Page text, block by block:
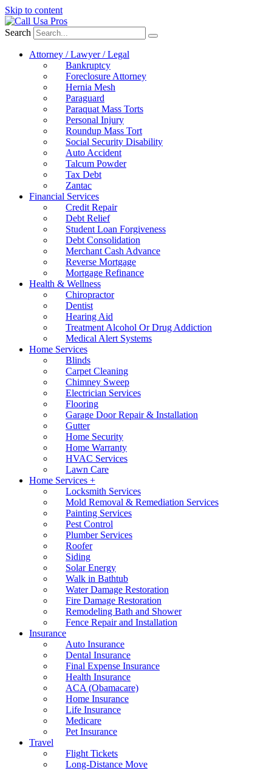
Skip to content
Search
Attorney / Lawyer / Legal
Bankruptcy
Foreclosure Attorney
Hernia Mesh
Paraguard
Paraquat Mass Torts
Personal Injury
Roundup Mass Tort
Social Security Disability
Auto Accident
Talcum Powder
Tax Debt
Zantac
Financial Services
Credit Repair
Debt Relief
Student Loan Forgiveness
Debt Consolidation
Merchant Cash Advance
Reverse Mortgage
Mortgage Refinance
Health & Wellness
Chiropractor
Dentist
Hearing Aid
Treatment Alcohol Or Drug Addiction
Medical Alert Systems
Home Services
Blinds
Carpet Cleaning
Chimney Sweep
Electrician Services
Flooring
Garage Door Repair & Installation
Gutter
Home Security
Home Warranty
HVAC Services
Lawn Care
Home Services +
Locksmith Services
Mold Removal & Remediation Services
Painting Services
Pest Control
Plumber Services
Roofer
Siding
Solar Energy
Walk in Bathtub
Water Damage Restoration
Fire Damage Restoration
Remodeling Bath and Shower
Fence Repair and Installation
Insurance
Auto Insurance
Dental Insurance
Final Expense Insurance
Health Insurance
ACA (Obamacare)
Home Insurance
Life Insurance
Medicare
Pet Insurance
Travel
Flight Tickets
Long-Distance Move